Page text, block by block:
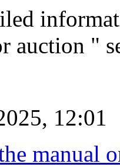
auction "
12:01
manual